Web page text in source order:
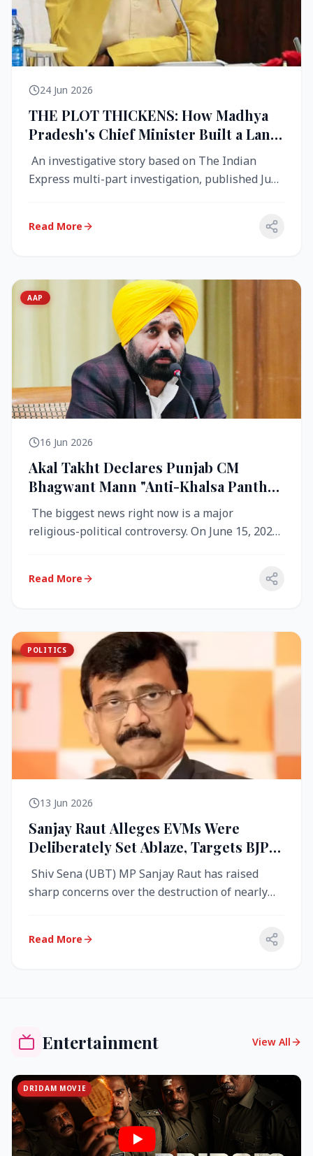
24 Jun 2026
THE PLOT THICKENS: How Madhya
Pradesh's Chief Minister Built a Land
Empire While Building Ujjain's Roads
An investigative story based on The Indian
Express multi-part investigation, published June
Read More
AAP
16 Jun 2026
Akal Takht Declares Punjab CM
Bhagwant Mann "Anti-Khalsa Panth"
Over Viral Video; Congress Demands
Resignation, AAP Cries Foul
The biggest news right now is a major
religious-political controversy. On June 15, 2026,
Read More
POLITICS
13 Jun 2026
Sanjay Raut Alleges EVMs Were
Deliberately Set Ablaze, Targets BJP
Over West Bengal Fire Incident
Shiv Sena (UBT) MP Sanjay Raut has raised
sharp concerns over the destruction of nearly
Read More
Entertainment View All
DRIDAM MOVIE